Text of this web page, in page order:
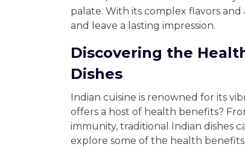
palate. With its complex flavors
and leave a lasting impression.
Discovering the
Dishes
Indian cuisine is renowned for its
offers a host of health benefits?
immunity, traditional Indian dishes
explore some of the health